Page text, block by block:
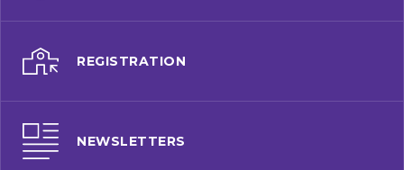
REGISTRATION
NEWSLETTERS